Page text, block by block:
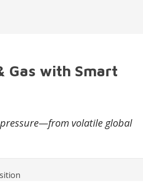
Gas with Smart
volatile global